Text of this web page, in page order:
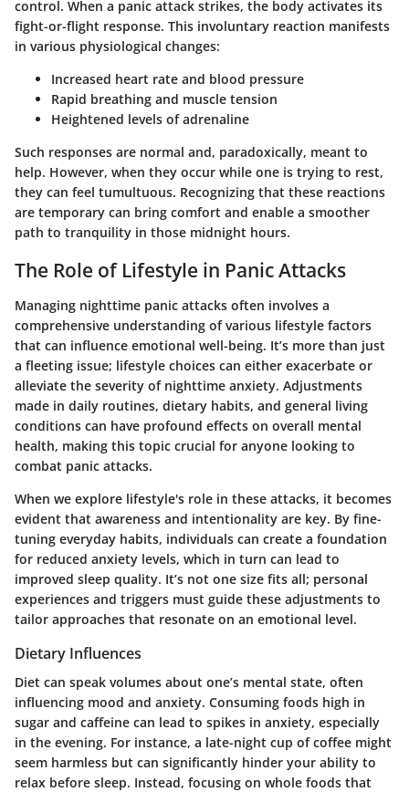
control. When a panic attack strikes, the body activates its
fight-or-flight response. This involuntary reaction manifests
in various physiological changes:
Increased heart rate and blood pressure
Rapid breathing and muscle tension
Heightened levels of adrenaline
Such responses are normal and, paradoxically, meant to
help. However, when they occur while one is trying to rest,
they can feel tumultuous. Recognizing that these reactions
are temporary can bring comfort and enable a smoother
path to tranquility in those midnight hours.
The Role of Lifestyle in Panic Attacks
Managing nighttime panic attacks often involves a
comprehensive understanding of various lifestyle factors
that can influence emotional well-being. It’s more than just
a fleeting issue; lifestyle choices can either exacerbate or
alleviate the severity of nighttime anxiety. Adjustments
made in daily routines, dietary habits, and general living
conditions can have profound effects on overall mental
health, making this topic crucial for anyone looking to
combat panic attacks.
When we explore lifestyle's role in these attacks, it becomes
evident that awareness and intentionality are key. By fine-
tuning everyday habits, individuals can create a foundation
for reduced anxiety levels, which in turn can lead to
improved sleep quality. It’s not one size fits all; personal
experiences and triggers must guide these adjustments to
tailor approaches that resonate on an emotional level.
Dietary Influences
Diet can speak volumes about one’s mental state, often
influencing mood and anxiety. Consuming foods high in
sugar and caffeine can lead to spikes in anxiety, especially
in the evening. For instance, a late-night cup of coffee might
seem harmless but can significantly hinder your ability to
relax before sleep. Instead, focusing on whole foods that